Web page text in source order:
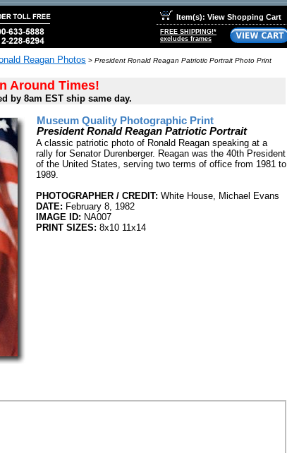
Item(s): View Shopping Cart
FREE SHIPPING!*
excludes frames
Reagan Photos > President Ronald Reagan Patriotic Portrait Photo Print
Around Times!
by 8am EST ship same day.
Museum Quality Photographic Print
President Ronald Reagan Patriotic Portrait
A classic patriotic photo of Ronald Reagan speaking at a
rally for Senator Durenberger. Reagan was the 40th President
of the United States, serving two terms of office from 1981 to
1989.
PHOTOGRAPHER / CREDIT: White House, Michael Evans
DATE: February 8, 1982
IMAGE ID: NA007
PRINT SIZES: 8x10 11x14